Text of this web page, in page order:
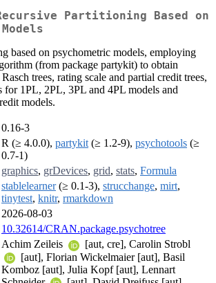
Partitioning Based on
based on psychometric models, employing
(from package partykit) to obtain
trees, rating scale and partial credit trees,
for 1PL, 2PL, 3PL and 4PL models and
models.
0.16-3
R (≥ 4.0.0), partykit (≥ 1.2-9), psychotools (≥
0.7-1)
graphics, grDevices, grid, stats, Formula
stablelearner(≥ 0.1-3), strucchange, mirt,
tinytest, knitr, rmarkdown
2026-08-03
10.32614/CRAN.package.psychotree
Achim Zeileis
[aut, cre], Carolin Strobl
[aut], Florian Wickelmaier [aut], Basil
Komboz [aut], Julia Kopf [aut], Lennart